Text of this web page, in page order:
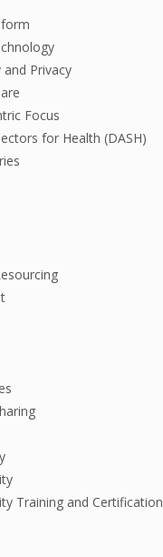
Privacy
Focus
for Health (DASH)
Training and Certification